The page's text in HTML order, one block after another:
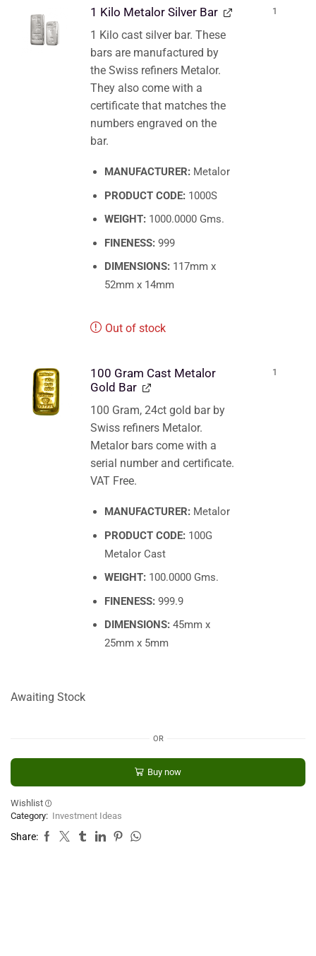
1 Kilo Metalor Silver Bar
1 Kilo cast silver bar. These
bars are manufactured by
the Swiss refiners Metalor.
They also come with a
certificate that matches the
numbers engraved on the
bar.
MANUFACTURER: Metalor
PRODUCT CODE: 1000S
WEIGHT: 1000.0000 Gms.
FINENESS: 999
DIMENSIONS: 117mm x
52mm x 14mm
Out of stock
1
100 Gram Cast Metalor
Gold Bar
100 Gram, 24ct gold bar by
Swiss refiners Metalor.
Metalor bars come with a
serial number and certificate.
VAT Free.
MANUFACTURER: Metalor
PRODUCT CODE: 100G
Metalor Cast
WEIGHT: 100.0000 Gms.
FINENESS: 999.9
DIMENSIONS: 45mm x
25mm x 5mm
1
Awaiting Stock
OR
Buy now
Wishlist
Category: Investment Ideas
Share: